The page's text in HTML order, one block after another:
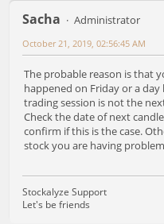
Sacha Administrator
October 21, 2019, 02:56:45 AM
The probable reason is that
happened on Friday or a
trading session is not the
Check the date of next
confirm if this is the case.
stock you are having
Stockalyze Support
Let's be friends